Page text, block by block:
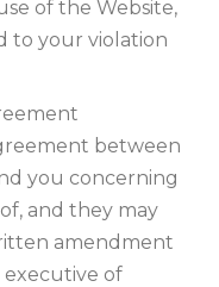
of the Website,
to your violation
between
you concerning
and they may
amendment
executive of